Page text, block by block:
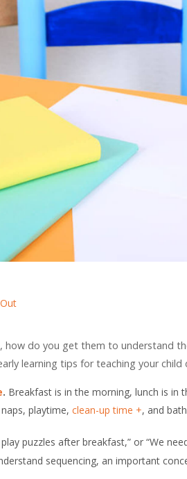
do you get them to understand
learning tips for teaching your child
. Breakfast is in the morning, lunch is in
playtime, clean-up time , and
play puzzles after breakfast,” or “We
sequencing, an important